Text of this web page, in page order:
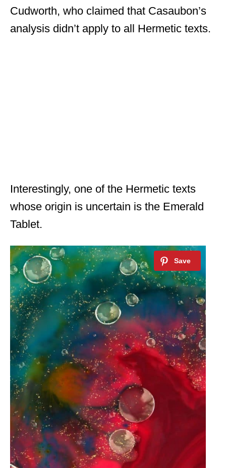
Cudworth, who claimed that Casaubon’s
analysis didn’t apply to all Hermetic texts.
Interestingly, one of the Hermetic texts
whose origin is uncertain is the Emerald
Tablet.